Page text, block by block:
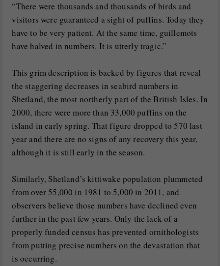
“There were thousands and thousands of birds and
visitors were guaranteed a sight of puffins. Today they
have to be very patient. At the same time, guillemots
have halved in numbers. It is utterly tragic.”
This grim description is backed by figures that reveal
the staggering decreases in seabird numbers in
Shetland, the most northerly part of the British Isles. In
2000, there were more than 33,000 puffins on the
island in early spring. That figure dropped to 570 last
year and there are no signs of any recovery this year,
although it is still early in the season.
Similarly, Shetland’s kittiwake population plummeted
from over 55,000 in 1981 to 5,000 in 2011, and
observers believe those numbers have declined even
further in the past few years. Only the lack of a
properly funded census has prevented ornithologists
from putting precise numbers on the devastation that
is occurring.